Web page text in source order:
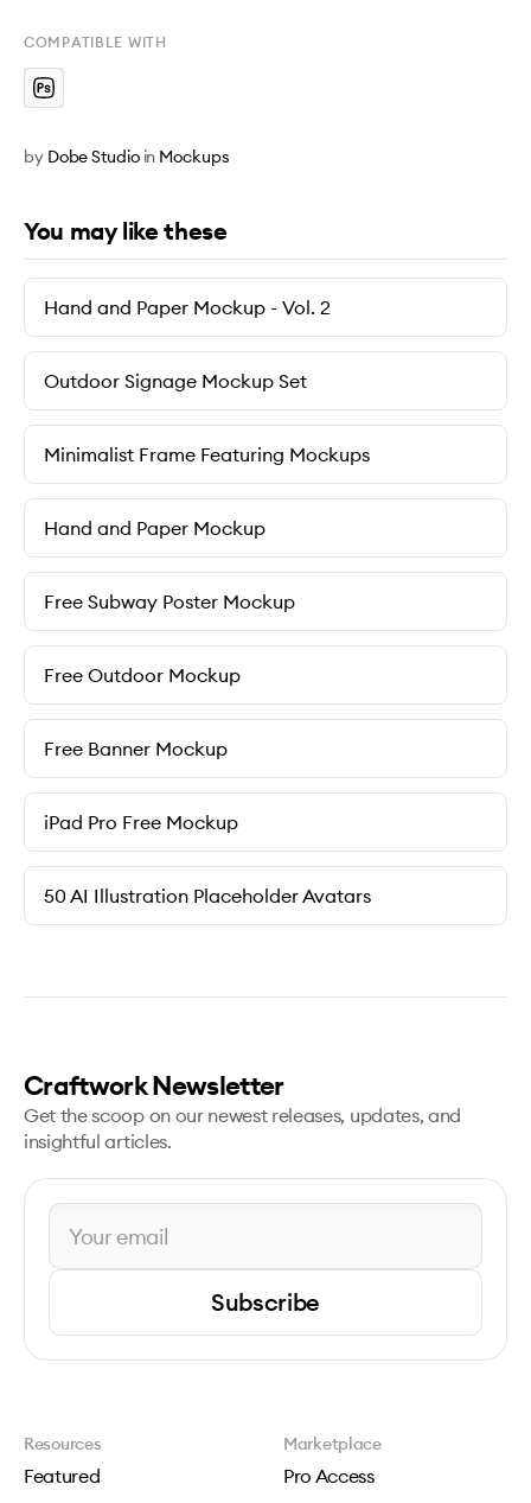
COMPATIBLE WITH
by Dobe Studio in Mockups
You may like these
Hand and Paper Mockup - Vol. 2
Outdoor Signage Mockup Set
Minimalist Frame Featuring Mockups
Hand and Paper Mockup
Free Subway Poster Mockup
Free Outdoor Mockup
Free Banner Mockup
iPad Pro Free Mockup
50 AI Illustration Placeholder Avatars
Craftwork Newsletter
Get the scoop on our newest releases, updates, and
insightful articles.
Subscribe
Resources
Featured
Marketplace
Pro Access